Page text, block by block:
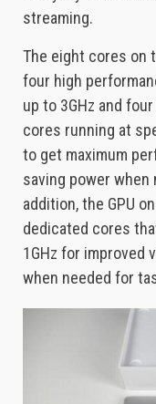
streaming.
The eight cores on
four high
up to 3GHz and
cores running at
to get maximum
saving power when
addition, the GPU
dedicated cores
1GHz for improved
when needed for